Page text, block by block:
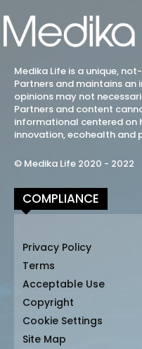
Medika Life is a unique,
Partners and maintains an
opinions may not
Partners and content
informational centered on
innovation, ecohealth and
© Medika Life 2020 - 2022
COMPLIANCE
Privacy Policy
Terms
Acceptable Use
Copyright
Cookie Settings
Site Map